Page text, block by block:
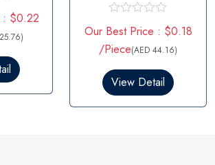
: $0.22
100MCG
a
t
e
0
t
Our Best Price : $0.18
/Piece(AED 44.16)
View Detail